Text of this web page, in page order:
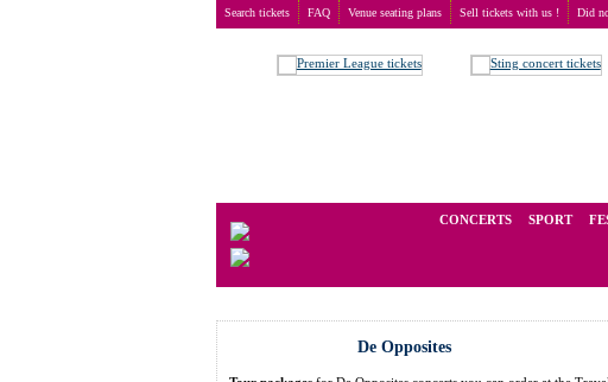
Search tickets FAQ Venue seating plans Sell tickets with us ! Did
CONCERTS SPORT
De Opposites